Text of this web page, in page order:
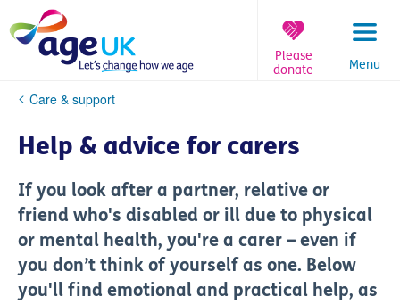
to
content
Menu
Please
donate
You
here:
Care & support
Help & advice for carers
If you look after a partner, relative or
friend who's disabled or ill due to physical
or mental health, you're a carer – even if
you don’t think of yourself as one. Below
you'll find emotional and practical help, as